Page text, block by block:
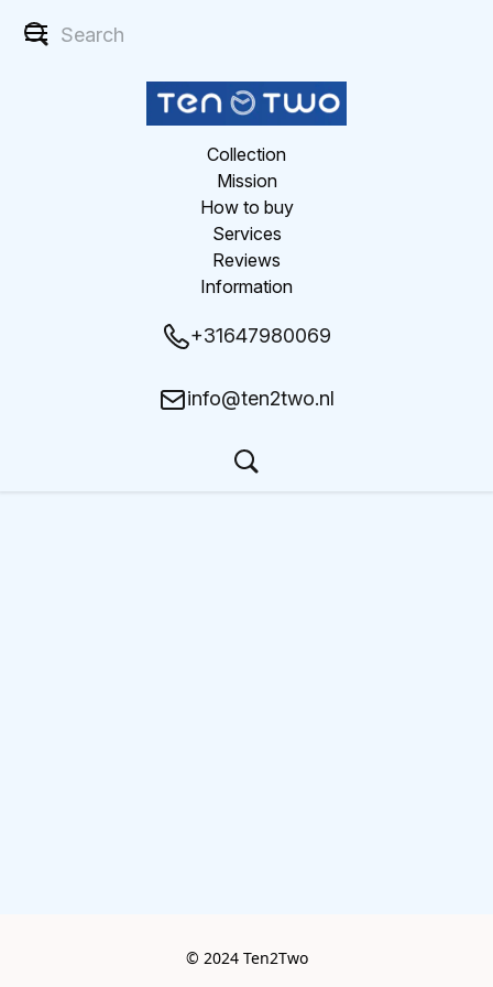
Collection
Mission
How to buy
Services
Reviews
Information
+31647980069
info@ten2two.nl
© 2024 Ten2Two